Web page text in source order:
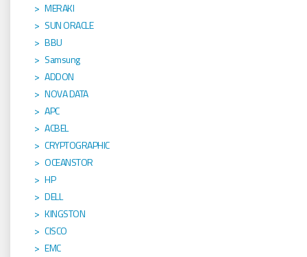
MERAKI
SUN ORACLE
BBU
Samsung
ADDON
NOVA DATA
APC
ACBEL
CRYPTOGRAPHIC
OCEANSTOR
HP
DELL
KINGSTON
CISCO
EMC